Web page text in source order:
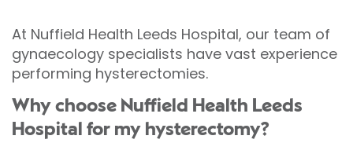
At Nuffield Health Leeds Hospital, our team of
gynaecology specialists have vast experience
performing hysterectomies.
Why choose Nuffield Health Leeds
Hospital for my hysterectomy?